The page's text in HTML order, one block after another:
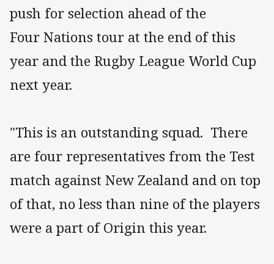
push for selection ahead of the
Four Nations tour at the end of this
year and the Rugby League World Cup
next year.
"This is an outstanding squad. There
are four representatives from the Test
match against New Zealand and on top
of that, no less than nine of the players
were a part of Origin this year.